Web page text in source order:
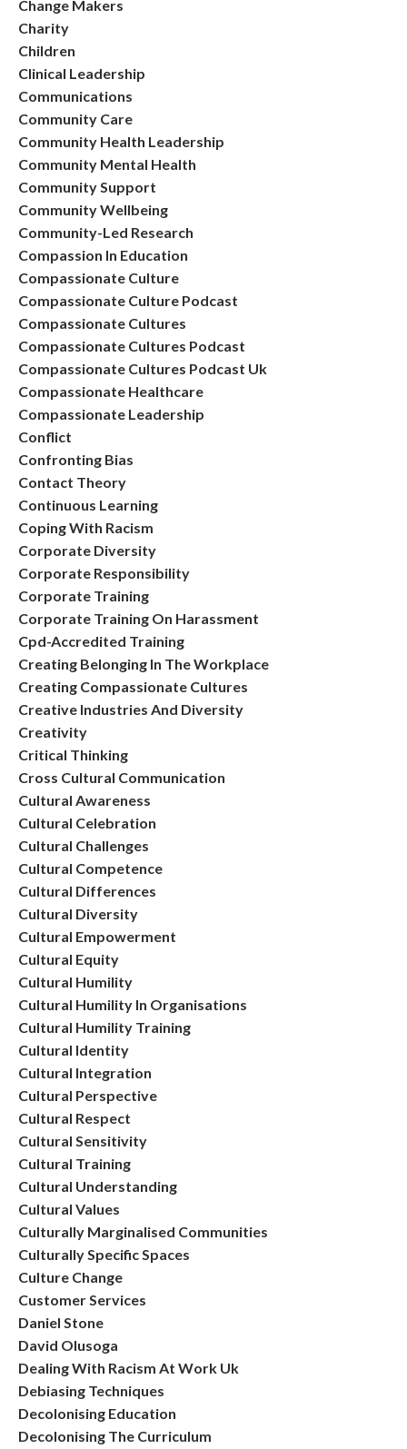
Change Makers
Charity
Children
Clinical Leadership
Communications
Community Care
Community Health Leadership
Community Mental Health
Community Support
Community Wellbeing
Community-Led Research
Compassion In Education
Compassionate Culture
Compassionate Culture Podcast
Compassionate Cultures
Compassionate Cultures Podcast
Compassionate Cultures Podcast Uk
Compassionate Healthcare
Compassionate Leadership
Conflict
Confronting Bias
Contact Theory
Continuous Learning
Coping With Racism
Corporate Diversity
Corporate Responsibility
Corporate Training
Corporate Training On Harassment
Cpd-Accredited Training
Creating Belonging In The Workplace
Creating Compassionate Cultures
Creative Industries And Diversity
Creativity
Critical Thinking
Cross Cultural Communication
Cultural Awareness
Cultural Celebration
Cultural Challenges
Cultural Competence
Cultural Differences
Cultural Diversity
Cultural Empowerment
Cultural Equity
Cultural Humility
Cultural Humility In Organisations
Cultural Humility Training
Cultural Identity
Cultural Integration
Cultural Perspective
Cultural Respect
Cultural Sensitivity
Cultural Training
Cultural Understanding
Cultural Values
Culturally Marginalised Communities
Culturally Specific Spaces
Culture Change
Customer Services
Daniel Stone
David Olusoga
Dealing With Racism At Work Uk
Debiasing Techniques
Decolonising Education
Decolonising The Curriculum